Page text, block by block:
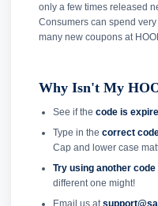
only a few times released
Consumers can spend
many new coupons at
Why Isn't My
See if the code is
Type in the correct
Cap and lower case
Try using another code
different one might!